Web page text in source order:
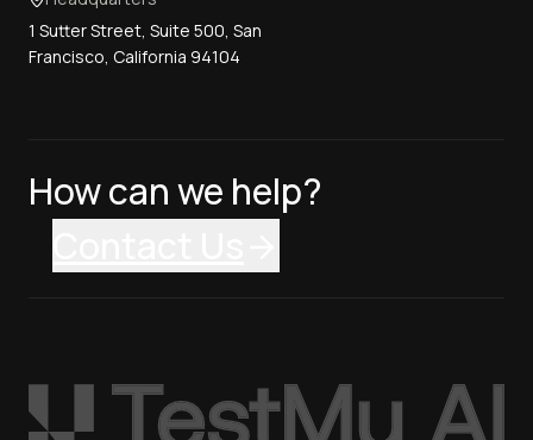
1 Sutter Street, Suite 500, San
Francisco, California 94104
How can we help?